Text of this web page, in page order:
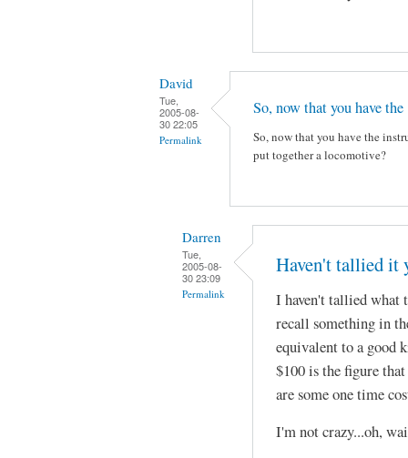
David
Tue,
2005-08-
30 22:05
Permalink
So, now that you have the
So, now that you have the
put together a locomotive?
Darren
Tue,
2005-08-
30 23:09
Permalink
Haven't tallied it
I haven't tallied what
recall something in
equivalent to a good
$100 is the figure
are some one time
I'm not crazy...oh,